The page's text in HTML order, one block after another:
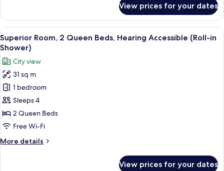
(Grand,
Mobility,
Roll-
in
Shower)
Suite,
Queen
Beds,
Accessible
(Grand,
Mobility,
Roll-
in
View prices for your dates
View
all
photos
for
Superior
Room,
2
Queen
Beds,
Accessible
A hotel room with two beds, a chair,
9
Superior Room, 2 Queen Beds, Hearing Accessible (Roll-in
Shower)
City view
31 sq m
1 bedroom
Sleeps 4
2 Queen Beds
Free Wi-Fi
More details
More
View prices for your dates